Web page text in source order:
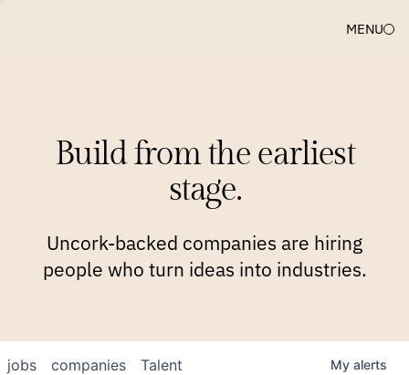
MENU
Build from the earliest
stage.
Uncork-backed companies are hiring
people who turn ideas into industries.
jobs companies Talent My alerts